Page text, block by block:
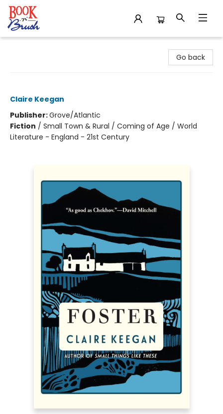
Go back
Claire Keegan
Publisher:Grove/Atlantic
Fiction / Small Town & Rural / Coming of Age / World
Literature - England - 21st Century